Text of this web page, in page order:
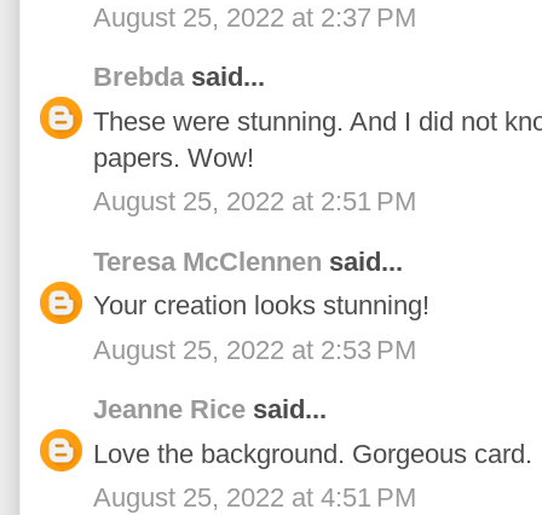
August 25, 2022 at 2:37 PM
Brebdasaid...
These were stunning. And I did not
papers. Wow!
August 25, 2022 at 2:51 PM
Teresa McClennen said...
Your creation looks stunning!
August 25, 2022 at 2:53 PM
Jeanne Rice said...
Love the background. Gorgeous card.
August 25, 2022 at 4:51 PM